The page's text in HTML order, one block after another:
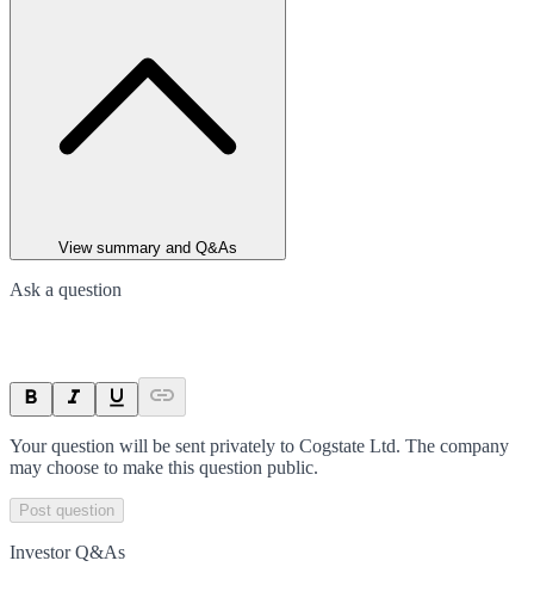
View summary and Q&As
Ask a question
Your question will be sent privately to Cogstate Ltd. The company
may choose to make this question public.
Post question
Investor Q&As